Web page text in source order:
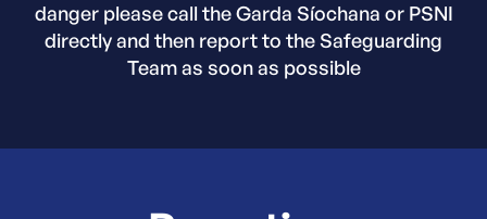
danger please call the Garda Síochana or PSNI
directly and then report to the Safeguarding
Team as soon as possible